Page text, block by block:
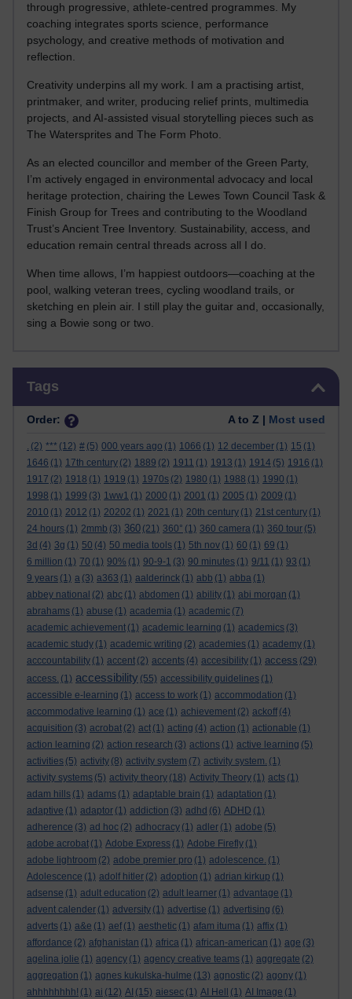
through progressive, athlete-centred programmes. My
coaching integrates sports science, performance
psychology, and creative methods of motivation and
reflection.
Creativity underpins all my work. I am a practising artist,
printmaker, and writer, producing relief prints, multimedia
projects, and AI-assisted visual storytelling pieces such as
The Watersprites and The Form Photo.
As an elected councillor and member of the Green Party,
I’m actively engaged in environmental advocacy and local
heritage protection, chairing the Lewes Town Council Task &
Finish Group for Trees and contributing to the Woodland
Trust’s Ancient Tree Inventory. Sustainability, access, and
education remain central threads across all I do.
When time allows, I’m happiest outdoors—coaching at the
pool, walking veteran trees, cycling woodland trails, or
sketching en plein air. I still play the guitar and, occasionally,
sing a Bowie song or two.
Tags
Order: A to Z | Most used
. (2) *** (12) # (5) 000 years ago (1) 1066 (1) 12 december (1) 15 (1)
1646 (1) 17th century (2) 1889 (2) 1911 (1) 1913 (1) 1914 (5) 1916 (1)
1917 (2) 1918 (1) 1919 (1) 1970s (2) 1980 (1) 1988 (1) 1990 (1)
1998 (1) 1999 (3) 1ww1 (1) 2000 (1) 2001 (1) 2005 (1) 2009 (1)
2010 (1) 2012 (1) 20202 (1) 2021 (1) 20th century (1) 21st century (1)
24 hours (1) 2mmb (3) 360 (21) 360° (1) 360 camera (1) 360 tour (5)
3d (4) 3g (1) 50 (4) 50 media tools (1) 5th nov (1) 60 (1) 69 (1)
6 million (1) 70 (1) 90% (1) 90-9-1 (3) 90 minutes (1) 9/11 (1) 93 (1)
9 years (1) a (3) a363 (1) aalderinck (1) abb (1) abba (1)
abbey national (2) abc (1) abdomen (1) ability (1) abi morgan (1)
abrahams (1) abuse (1) academia (1) academic (7)
academic achievement (1) academic learning (1) academics (3)
academic study (1) academic writing (2) academies (1) academy (1)
acccountability (1) accent (2) accents (4) accesibility (1) access (29)
access. (1) accessibility (55) accessibility guidelines (1)
accessible e-learning (1) access to work (1) accommodation (1)
accommodative learning (1) ace (1) achievement (2) ackoff (4)
acquisition (3) acrobat (2) act (1) acting (4) action (1) actionable (1)
action learning (2) action research (3) actions (1) active learning (5)
activities (5) activity (8) activity system (7) activity system. (1)
activity systems (5) activity theory (18) Activity Theory (1) acts (1)
adam hills (1) adams (1) adaptable brain (1) adaptation (1)
adaptive (1) adaptor (1) addiction (3) adhd (6) ADHD (1)
adherence (3) ad hoc (2) adhocracy (1) adler (1) adobe (5)
adobe acrobat (1) Adobe Express (1) Adobe Firefly (1)
adobe lightroom (2) adobe premier pro (1) adolescence. (1)
Adolescence (1) adolf hitler (2) adoption (1) adrian kirkup (1)
adsense (1) adult education (2) adult learner (1) advantage (1)
advent calender (1) adversity (1) advertise (1) advertising (6)
adverts (1) a&e (1) aef (1) aesthetic (1) afam ituma (1) affix (1)
affordance (2) afghanistan (1) africa (1) african-american (1) age (3)
agelina jolie (1) agency (1) agency creative teams (1) aggregate (2)
aggregation (1) agnes kukulska-hulme (13) agnostic (2) agony (1)
ahhhhhhhh! (1) ai (12) AI (15) aiesec (1) AI Hell (1) AI Image (1)